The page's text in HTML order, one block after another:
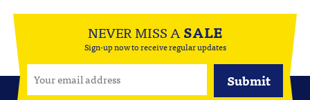
NEVER MISS ASALE
Sign-up now to receive regular updates